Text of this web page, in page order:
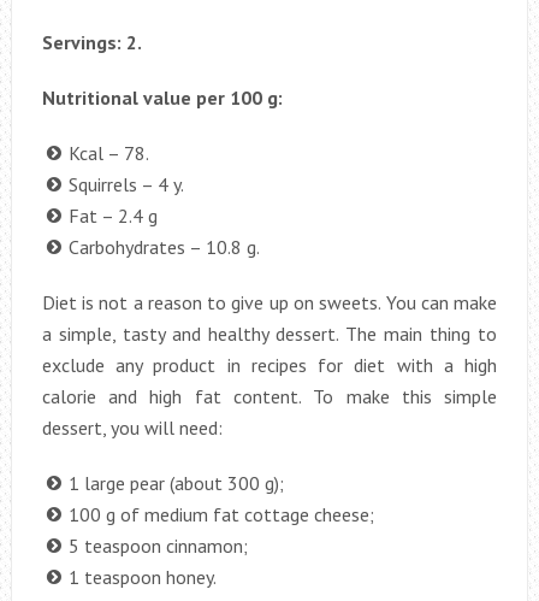
Servings: 2.
Nutritional value per 100 g:
Kcal – 78.
Squirrels – 4 y.
Fat – 2.4 g
Carbohydrates – 10.8 g.
Diet is not a reason to give up on sweets. You can make
a simple, tasty and healthy dessert. The main thing to
exclude any product in recipes for diet with a high
calorie and high fat content. To make this simple
dessert, you will need:
1 large pear (about 300 g);
100 g of medium fat cottage cheese;
5 teaspoon cinnamon;
1 teaspoon honey.